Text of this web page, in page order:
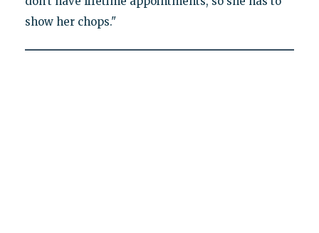
show her chops."